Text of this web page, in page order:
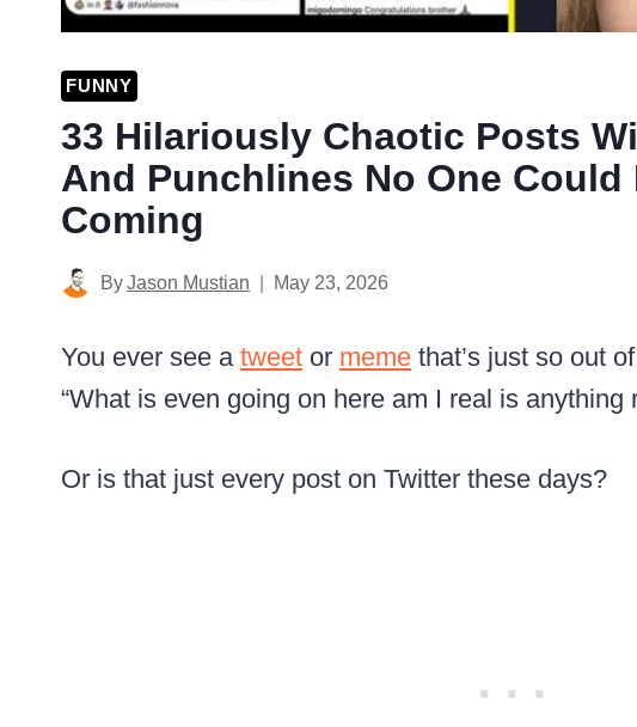
FUNNY
33 Hilariously Chaotic Posts
And Punchlines No One Could
Coming
ByJason Mustian May 23, 2026
You ever see a tweet or meme that’s just so out
“What is even going on here am I real is anything
Or is that just every post on Twitter these days?